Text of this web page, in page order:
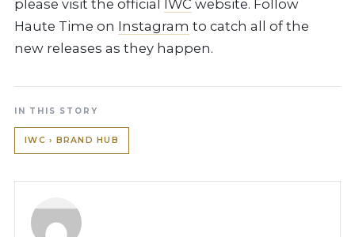
please visit the official IWC website. Follow
Haute Time on Instagram to catch all of the
new releases as they happen.
IN THIS STORY
IWC › BRAND HUB